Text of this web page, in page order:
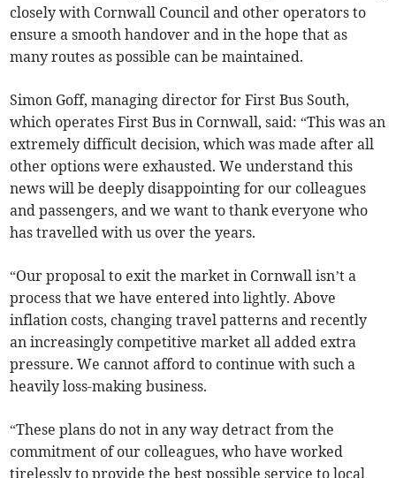
closely with Cornwall Council and other operators to
ensure a smooth handover and in the hope that as
many routes as possible can be maintained.
Simon Goff, managing director for First Bus South,
which operates First Bus in Cornwall, said: “This was an
extremely difficult decision, which was made after all
other options were exhausted. We understand this
news will be deeply disappointing for our colleagues
and passengers, and we want to thank everyone who
has travelled with us over the years.
“Our proposal to exit the market in Cornwall isn’t a
process that we have entered into lightly. Above
inflation costs, changing travel patterns and recently
an increasingly competitive market all added extra
pressure. We cannot afford to continue with such a
heavily loss-making business.
“These plans do not in any way detract from the
commitment of our colleagues, who have worked
tirelessly to provide the best possible service to local